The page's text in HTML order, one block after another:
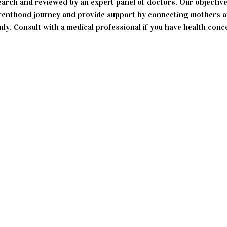
journey and provide support by connecting mothers
Consult with a medical professional if you have health